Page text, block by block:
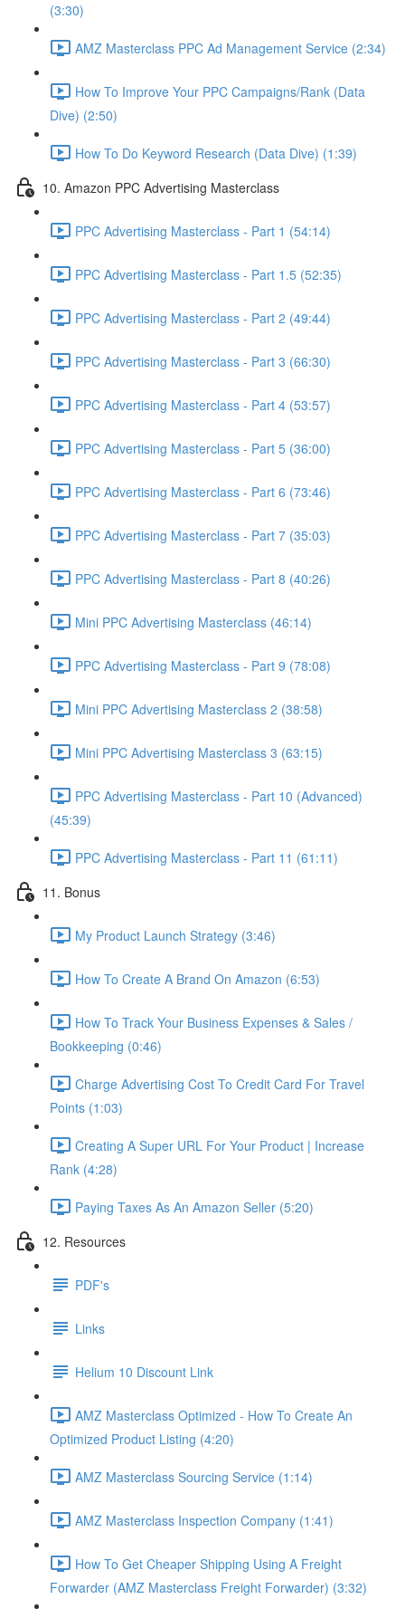
(3:30)
AMZ Masterclass PPC Ad Management Service (2:34)
How To Improve Your PPC Campaigns/Rank (Data
Dive) (2:50)
How To Do Keyword Research (Data Dive) (1:39)
10. Amazon PPC Advertising Masterclass
PPC Advertising Masterclass - Part 1 (54:14)
PPC Advertising Masterclass - Part 1.5 (52:35)
PPC Advertising Masterclass - Part 2 (49:44)
PPC Advertising Masterclass - Part 3 (66:30)
PPC Advertising Masterclass - Part 4 (53:57)
PPC Advertising Masterclass - Part 5 (36:00)
PPC Advertising Masterclass - Part 6 (73:46)
PPC Advertising Masterclass - Part 7 (35:03)
PPC Advertising Masterclass - Part 8 (40:26)
Mini PPC Advertising Masterclass (46:14)
PPC Advertising Masterclass - Part 9 (78:08)
Mini PPC Advertising Masterclass 2 (38:58)
Mini PPC Advertising Masterclass 3 (63:15)
PPC Advertising Masterclass - Part 10 (Advanced)
(45:39)
PPC Advertising Masterclass - Part 11 (61:11)
11. Bonus
My Product Launch Strategy (3:46)
How To Create A Brand On Amazon (6:53)
How To Track Your Business Expenses & Sales /
Bookkeeping (0:46)
Charge Advertising Cost To Credit Card For Travel
Points (1:03)
Creating A Super URL For Your Product | Increase
Rank (4:28)
Paying Taxes As An Amazon Seller (5:20)
12. Resources
PDF's
Links
Helium 10 Discount Link
AMZ Masterclass Optimized - How To Create An
Optimized Product Listing (4:20)
AMZ Masterclass Sourcing Service (1:14)
AMZ Masterclass Inspection Company (1:41)
How To Get Cheaper Shipping Using A Freight
Forwarder (AMZ Masterclass Freight Forwarder) (3:32)